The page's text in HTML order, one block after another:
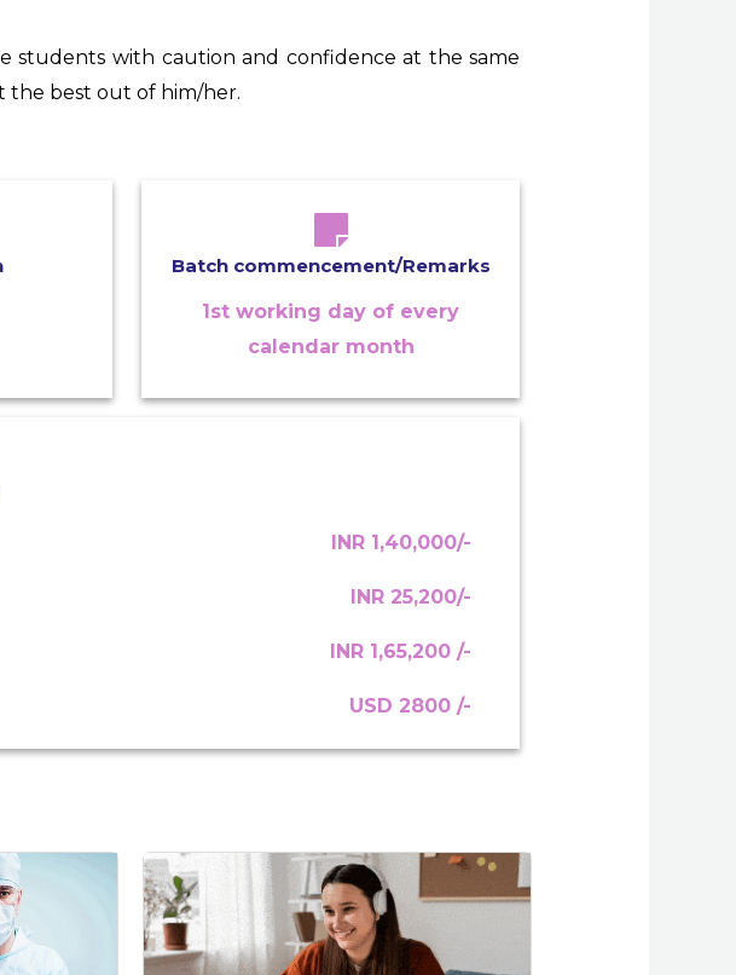
students with caution and confidence at the same
the best out of him/her.
Batch commencement/Remarks
1st working day of every
calendar month
INR 1,40,000/-
INR 25,200/-
INR 1,65,200 /-
USD 2800 /-